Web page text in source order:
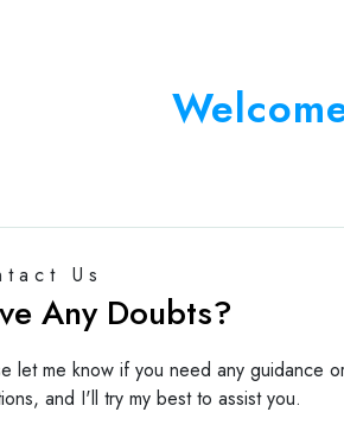
Us
Any Doubts?
let me know if you need any guidance
and I'll try my best to assist you.